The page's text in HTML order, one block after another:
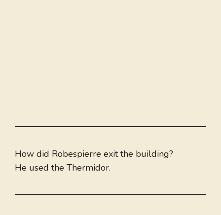
How did Robespierre exit the building?
He used the Thermidor.